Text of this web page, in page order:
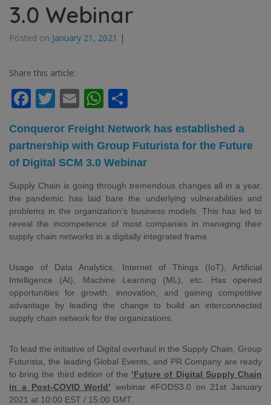
3.0 Webinar
Posted on January 21, 2021 |
Share this article:
Facebook
Twitter
EmailWhatsApp
Conqueror Freight Network has established a
partnership with Group Futurista for the Future
of Digital SCM 3.0 Webinar
Supply Chain is going through tremendous changes all in a year,
the pandemic has laid bare the underlying vulnerabilities and
problems in the organization’s business models. This has led to
reveal the incompetence of most companies in managing their
supply chain networks in a digitally integrated frame.
Usage of Data Analytics, Internet of Things (IoT), Artificial
Intelligence (AI), Machine Learning (ML), etc. Has opened
opportunities for growth, innovation, and gaining competitive
advantage by leading the change to build an interconnected
supply chain network for the organizations.
To lead the initiative of Digital overhaul in the Supply Chain, Group
Futurista, the leading Global Events, and PR Company are ready
to bring the third edition of the ‘Future of Digital Supply Chain
in a Post-COVID World’ webinar #FODS3.0 on 21st January
2021 at 10:00 EST / 15:00 GMT.